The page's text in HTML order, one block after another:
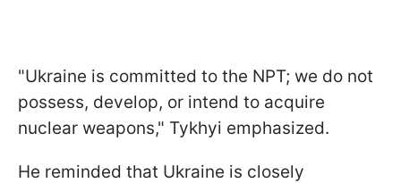
"Ukraine is committed to the NPT; we do not
possess, develop, or intend to acquire
nuclear weapons," Tykhyi emphasized.
He reminded that Ukraine is closely